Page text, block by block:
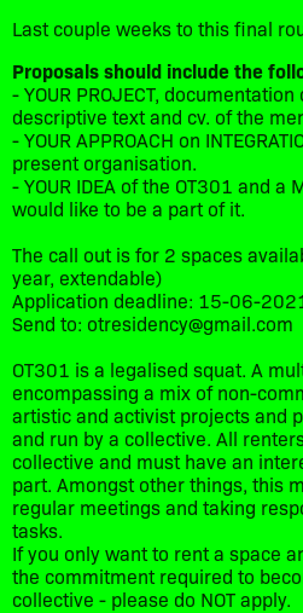
Last couple weeks to this final
Proposals should include the
- YOUR PROJECT,
descriptive text and cv. of the
- YOUR APPROACH on
present organisation.
- YOUR IDEA of the OT301 and a
would like to be a part of it.
The call out is for 2 spaces
year, extendable)
Application deadline: 15-06-
Send to: otresidency@gmail.com
OT301 is a legalised squat. A
encompassing a mix of non-
artistic and activist projects and
and run by a collective. All
collective and must have an
part. Amongst other things, this
regular meetings and taking
tasks.
If you only want to rent a space
the commitment required to
collective - please do NOT apply.